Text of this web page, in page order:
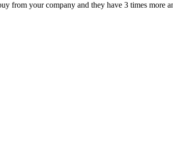
from your company and they have 3 times more